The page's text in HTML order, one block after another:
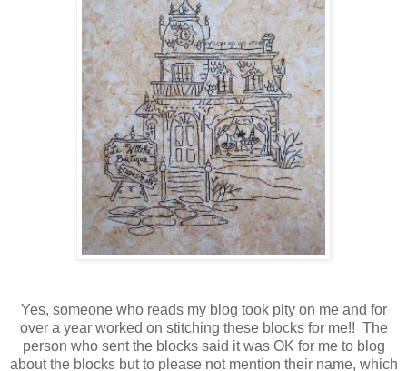
Yes, someone who reads my blog took pity on me and for
over a year worked on stitching these blocks for me!! The
person who sent the blocks said it was OK for me to blog
about the blocks but to please not mention their name, which